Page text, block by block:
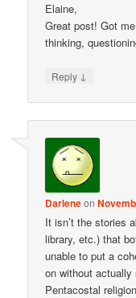
Elaine,
Great post! Got
thinking,
Reply ↓
Darleneon
It isn’t the stories
library, etc.) that
unable to put a
on without
Pentacostal